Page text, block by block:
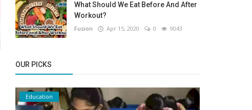
What Should We Eat Before And After
Workout?
Fusion Apr 15, 2020 0 9043
OUR PICKS
Education